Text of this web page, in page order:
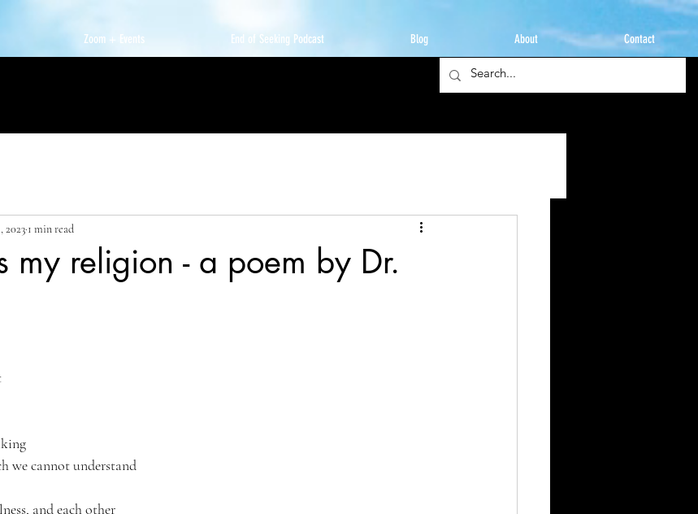
Zoom + Events End of Seeking Podcast Blog About Contact
my religion - a poem by Dr.
2023 1 min read
we cannot understand
and each other